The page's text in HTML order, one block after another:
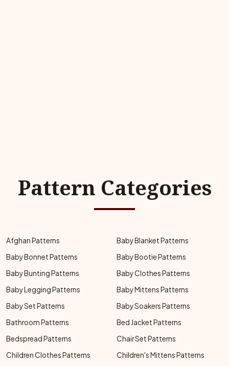
Pattern Categories
Afghan Patterns
Baby Blanket Patterns
Baby Bonnet Patterns
Baby Bootie Patterns
Baby Bunting Patterns
Baby Clothes Patterns
Baby Legging Patterns
Baby Mittens Patterns
Baby Set Patterns
Baby Soakers Patterns
Bathroom Patterns
Bed Jacket Patterns
Bedspread Patterns
Chair Set Patterns
Children Clothes Patterns
Children's Mittens Patterns